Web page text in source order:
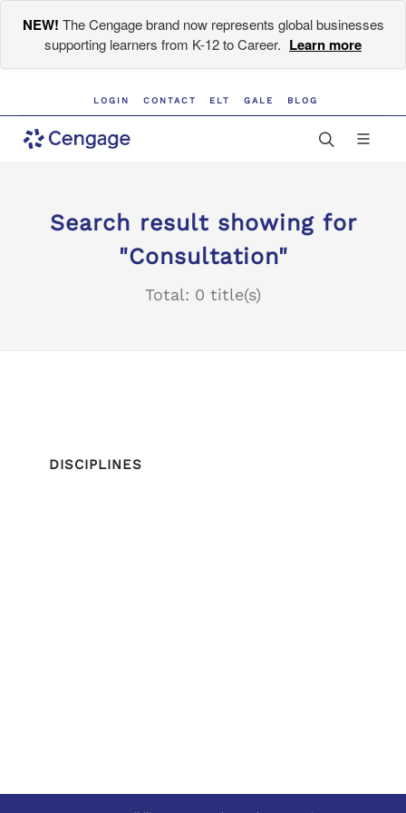
NEW! The Cengage brand now represents global businesses
supporting learners from K-12 to Career. Learn more
LOGIN CONTACT ELT GALE BLOG
Search result showing for
"Consultation"
Total: 0 title(s)
DISCIPLINES